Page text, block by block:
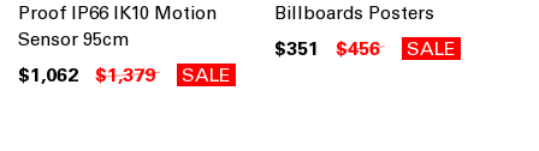
Proof IP66 IK10 Motion
Sensor 95cm
$1,062 $1,379 SALE
Billboards Posters
$351 $456 SALE